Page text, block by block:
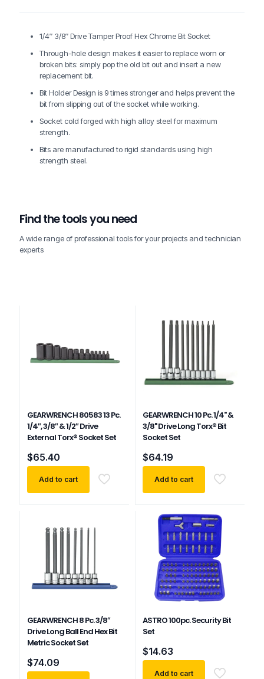
1/4″ 3/8″ Drive Tamper Proof Hex Chrome Bit Socket
Through-hole design makes it easier to replace worn or
broken bits: simply pop the old bit out and insert a new
replacement bit.
Bit Holder Design is 9 times stronger and helps prevent the
bit from slipping out of the socket while working.
Socket cold forged with high alloy steel for maximum
strength.
Bits are manufactured to rigid standards using high
strength steel.
Find the tools you need
A wide range of professional tools for your projects and technician
experts
GEARWRENCH 80583 13 Pc.
1/4″, 3/8″ & 1/2″ Drive
External Torx® Socket Set
$65.40
Add to cart
GEARWRENCH 10 Pc. 1/4" &
3/8" Drive Long Torx® Bit
Socket Set
$64.19
Add to cart
GEARWRENCH 8 Pc. 3/8″
Drive Long Ball End Hex Bit
Metric Socket Set
$74.09
ASTRO 100pc. Security Bit
Set
$14.63
Add to cart